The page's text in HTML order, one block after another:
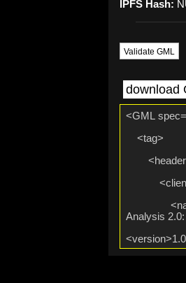
IPFS Hash:
Validate GML
download